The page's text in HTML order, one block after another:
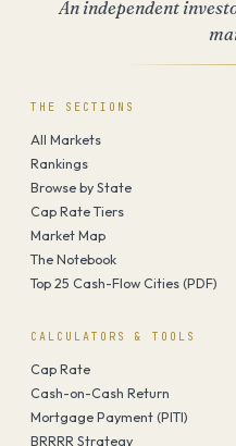
An independent
THE SECTIONS
All Markets
Rankings
Browse by State
Cap Rate Tiers
Market Map
The Notebook
Top 25 Cash-Flow Cities (PDF)
CALCULATORS & TOOLS
Cap Rate
Cash-on-Cash Return
Mortgage Payment (PITI)
BRRRR Strategy